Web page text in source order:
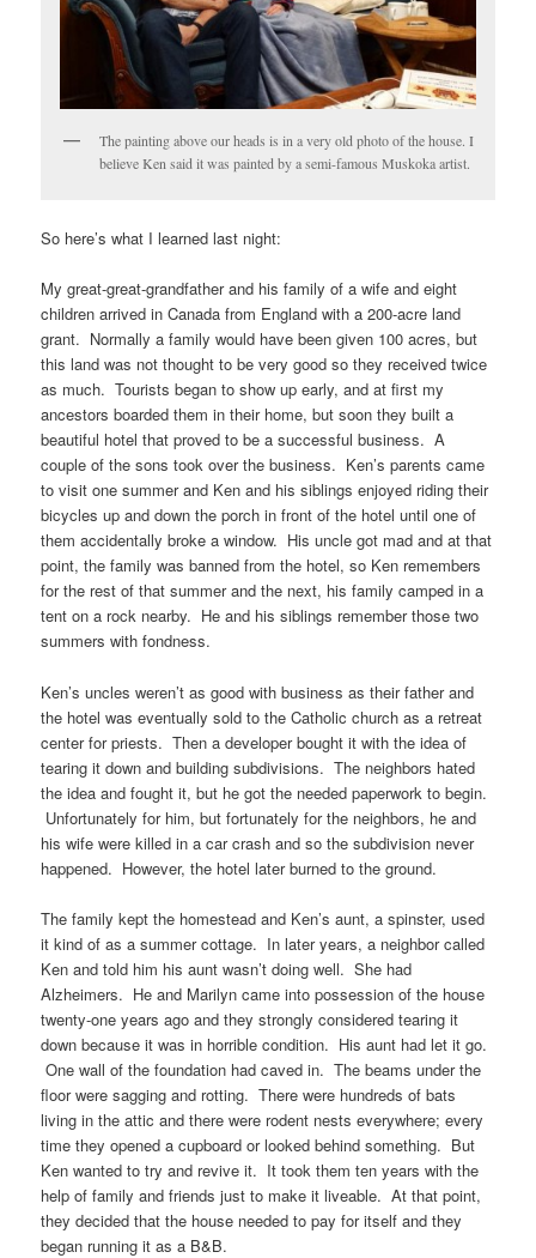
The painting above our heads is in a very old photo of the house. I
believe Ken said it was painted by a semi-famous Muskoka artist.
So here’s what I learned last night:
My great-great-grandfather and his family of a wife and eight
children arrived in Canada from England with a 200-acre land
grant. Normally a family would have been given 100 acres, but
this land was not thought to be very good so they received twice
as much. Tourists began to show up early, and at first my
ancestors boarded them in their home, but soon they built a
beautiful hotel that proved to be a successful business. A
couple of the sons took over the business. Ken’s parents came
to visit one summer and Ken and his siblings enjoyed riding their
bicycles up and down the porch in front of the hotel until one of
them accidentally broke a window. His uncle got mad and at that
point, the family was banned from the hotel, so Ken remembers
for the rest of that summer and the next, his family camped in a
tent on a rock nearby. He and his siblings remember those two
summers with fondness.
Ken’s uncles weren’t as good with business as their father and
the hotel was eventually sold to the Catholic church as a retreat
center for priests. Then a developer bought it with the idea of
tearing it down and building subdivisions. The neighbors hated
the idea and fought it, but he got the needed paperwork to begin.
Unfortunately for him, but fortunately for the neighbors, he and
his wife were killed in a car crash and so the subdivision never
happened. However, the hotel later burned to the ground.
The family kept the homestead and Ken’s aunt, a spinster, used
it kind of as a summer cottage. In later years, a neighbor called
Ken and told him his aunt wasn’t doing well. She had
Alzheimers. He and Marilyn came into possession of the house
twenty-one years ago and they strongly considered tearing it
down because it was in horrible condition. His aunt had let it go.
One wall of the foundation had caved in. The beams under the
floor were sagging and rotting. There were hundreds of bats
living in the attic and there were rodent nests everywhere; every
time they opened a cupboard or looked behind something. But
Ken wanted to try and revive it. It took them ten years with the
help of family and friends just to make it liveable. At that point,
they decided that the house needed to pay for itself and they
began running it as a B&B.